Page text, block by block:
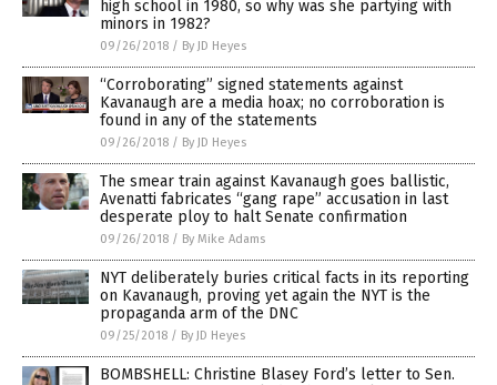
high school in 1980, so why was she partying with
minors in 1982?
09/26/2018 / By JD Heyes
“Corroborating” signed statements against
Kavanaugh are a media hoax; no corroboration is
found in any of the statements
09/26/2018 / By JD Heyes
The smear train against Kavanaugh goes ballistic,
Avenatti fabricates “gang rape” accusation in last
desperate ploy to halt Senate confirmation
09/26/2018 / By Mike Adams
NYT deliberately buries critical facts in its reporting
on Kavanaugh, proving yet again the NYT is the
propaganda arm of the DNC
09/25/2018 / By JD Heyes
BOMBSHELL: Christine Blasey Ford’s letter to Sen.